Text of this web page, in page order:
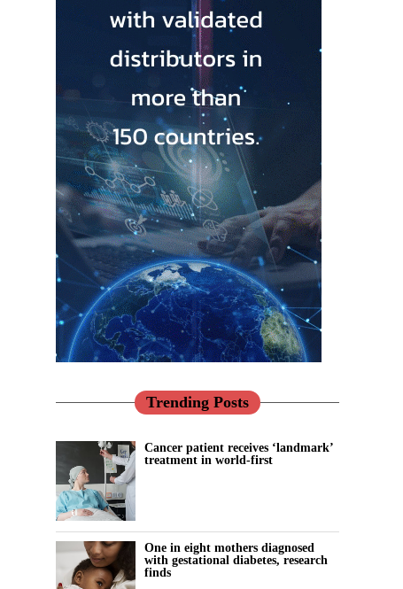
Trending Posts
Cancer patient receives ‘landmark’
treatment in world-first
One in eight mothers diagnosed
with gestational diabetes, research
finds